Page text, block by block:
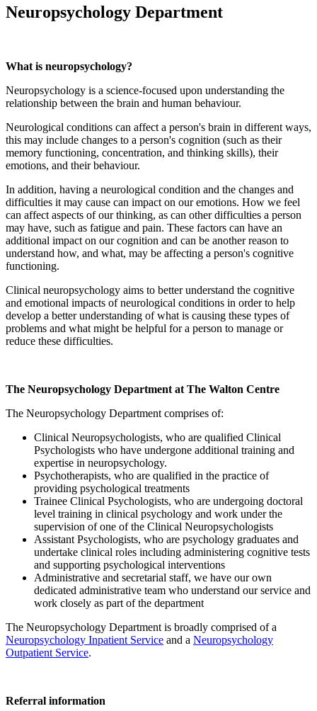
Neuropsychology Department
What is neuropsychology?
Neuropsychology is a science-focused upon understanding the
relationship between the brain and human behaviour.
Neurological conditions can affect a person's brain in different ways,
this may include changes to a person's cognition (such as their
memory functioning, concentration, and thinking skills), their
emotions, and their behaviour.
In addition, having a neurological condition and the changes and
difficulties it may cause can impact on our emotions. How we feel
can affect aspects of our thinking, as can other difficulties a person
may have, such as fatigue and pain. These factors can have an
additional impact on our cognition and can be another reason to
understand how, and what, may be affecting a person's cognitive
functioning.
Clinical neuropsychology aims to better understand the cognitive
and emotional impacts of neurological conditions in order to help
develop a better understanding of what is causing these types of
problems and what might be helpful for a person to manage or
reduce these difficulties.
The Neuropsychology Department at The Walton Centre
The Neuropsychology Department comprises of:
Clinical Neuropsychologists, who are qualified Clinical
Psychologists who have undergone additional training and
expertise in neuropsychology.
Psychotherapists, who are qualified in the practice of
providing psychological treatments
Trainee Clinical Psychologists, who are undergoing doctoral
level training in clinical psychology and work under the
supervision of one of the Clinical Neuropsychologists
Assistant Psychologists, who are psychology graduates and
undertake clinical roles including administering cognitive tests
and supporting psychological interventions
Administrative and secretarial staff, we have our own
dedicated administrative team who understand our service and
work closely as part of the department
The Neuropsychology Department is broadly comprised of a
Neuropsychology Inpatient Service and a Neuropsychology
Outpatient Service.
Referral information